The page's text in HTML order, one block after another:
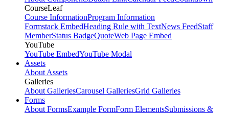
CourseLeaf
Course InformationProgram Information
Formstack EmbedHeading Rule with TextNews FeedStaff
MemberStatus BadgeQuoteWeb Page Embed
YouTube
YouTube EmbedYouTube Modal
Assets
About Assets
Galleries
About GalleriesCarousel GalleriesGrid Galleries
Forms
About FormsExample FormForm ElementsSubmissions &